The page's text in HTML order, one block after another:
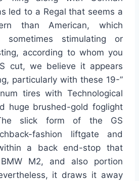
led to a Regal that seems a
than American, which
stimulating or
according to whom you
cut, we believe it appears
particularly with these 19-”
tires with Technological
huge brushed-gold foglight
The slick form of the GS
fashion liftgate and
a back end-stop that
M2, and also portion
it draws it away